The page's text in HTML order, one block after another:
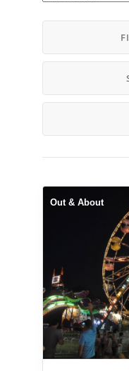
Out & About